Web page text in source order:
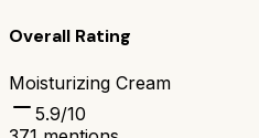
Overall Rating
Moisturizing Cream
5.9/10